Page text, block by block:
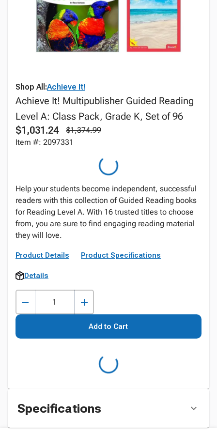
Shop All:Achieve It!
Achieve It! Multipublisher Guided Reading
Level A: Class Pack, Grade K, Set of 96
$1,031.24
$1,374.99
Item #: 2097331
Help your students become independent, successful
readers with this collection of Guided Reading books
for Reading Level A. With 16 trusted titles to choose
from, you are sure to find engaging reading material
they will love.
Product Details Product Specifications
Details
Add to Cart
Specifications